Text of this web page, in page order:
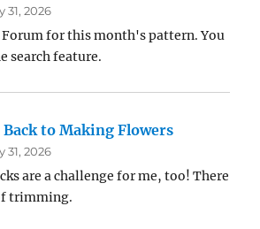
31, 2026
Forum for this month's pattern. You
search feature.
Back to Making Flowers
31, 2026
are a challenge for me, too! There
trimming.